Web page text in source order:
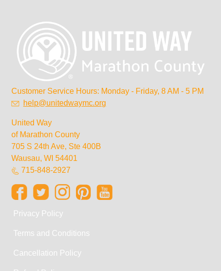
Customer Service Hours: Monday - Friday, 8 AM - 5 PM
help@unitedwaymc.org
United Way
of Marathon County
705 S 24th Ave, Ste 400B
Wausau, WI 54401
715-848-2927
Privacy Policy
Terms and Conditions
Cancellation Policy